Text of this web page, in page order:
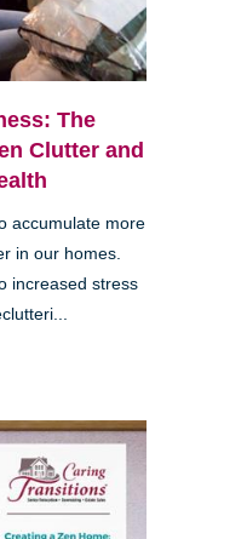
The
Clutter and
accumulate more
in our homes.
increased stress